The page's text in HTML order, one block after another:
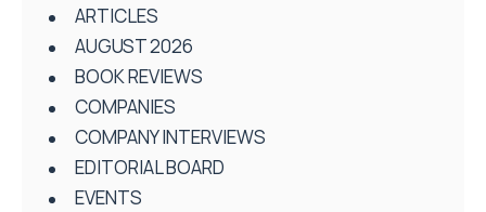
ARTICLES
AUGUST 2026
BOOK REVIEWS
COMPANIES
COMPANY INTERVIEWS
EDITORIAL BOARD
EVENTS